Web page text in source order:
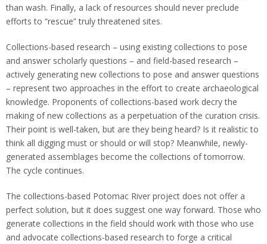
than wash. Finally, a lack of resources should never preclude
efforts to “rescue” truly threatened sites.
Collections-based research – using existing collections to pose
and answer scholarly questions – and field-based research –
actively generating new collections to pose and answer questions
– represent two approaches in the effort to create archaeological
knowledge. Proponents of collections-based work decry the
making of new collections as a perpetuation of the curation crisis.
Their point is well-taken, but are they being heard? Is it realistic to
think all digging must or should or will stop? Meanwhile, newly-
generated assemblages become the collections of tomorrow.
The cycle continues.
The collections-based Potomac River project does not offer a
perfect solution, but it does suggest one way forward. Those who
generate collections in the field should work with those who use
and advocate collections-based research to forge a critical